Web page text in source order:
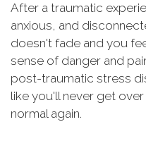
After a traumatic
anxious, and
doesn't fade and you
sense of danger and
post-traumatic stress
like you'll never get
normal again.